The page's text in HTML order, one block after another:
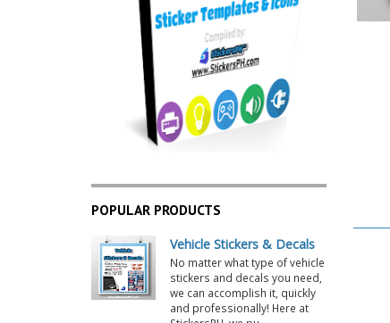
POPULAR PRODUCTS
Vehicle Stickers & Decals
No matter what type of vehicle
stickers and decals you need,
we can accomplish it, quickly
and professionally! Here at